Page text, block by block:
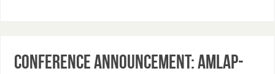
Conference Announcement: AMLaP-